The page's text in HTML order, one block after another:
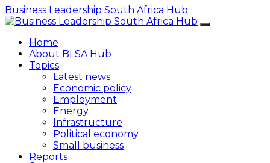
Business Leadership South Africa Hub
Home
About BLSA Hub
Topics
Latest news
Economic policy
Employment
Energy
Infrastructure
Political economy
Small business
Reports